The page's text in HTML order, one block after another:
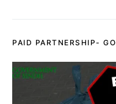
PAID PARTNERSHIP-